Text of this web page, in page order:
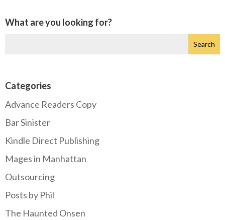
What are you looking for?
Categories
Advance Readers Copy
Bar Sinister
Kindle Direct Publishing
Mages in Manhattan
Outsourcing
Posts by Phil
The Haunted Onsen